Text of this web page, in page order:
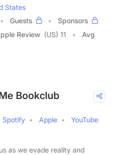
States
Guests
Sponsors
Review (US) 11
Avg
Bookclub
Spotify Apple
YouTube
as we evade reality and